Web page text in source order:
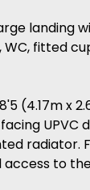
landing
fitted
(4.17m x
UPVC
radiator.
to